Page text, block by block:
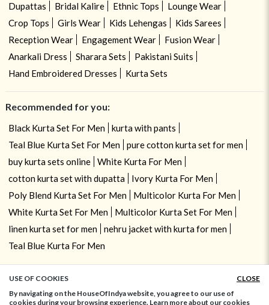
Dupattas
Bridal Kalire Ethnic Tops
Lounge Wear
Crop Tops
Girls Wear Kids Lehengas
Kids Sarees
Reception Wear
Engagement Wear
Fusion Wear
Anarkali Dress
Sharara Sets
Pakistani Suits
Hand Embroidered Dresses
Kurta Sets
Recommended for you:
Black Kurta Set For Men
kurta with pants
Teal Blue Kurta Set For Men
pure cotton kurta set for men
buy kurta sets online
White Kurta For Men
cotton kurta set with dupatta
Ivory Kurta For Men
Poly Blend Kurta Set For Men
Multicolor Kurta For Men
White Kurta Set For Men
Multicolor Kurta Set For Men
linen kurta set for men
nehru jacket with kurta for men
Teal Blue Kurta For Men
USE OF COOKIES
CLOSE
By navigating on the HouseOfIndya website, you agree to our use of
cookies during your browsing experience. Learn more about our cookies